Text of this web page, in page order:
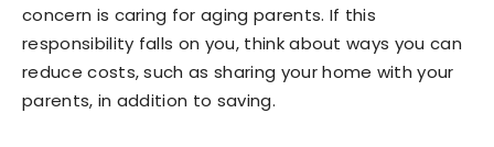
concern is caring for aging parents. If this
responsibility falls on you, think about ways you can
reduce costs, such as sharing your home with your
parents, in addition to saving.